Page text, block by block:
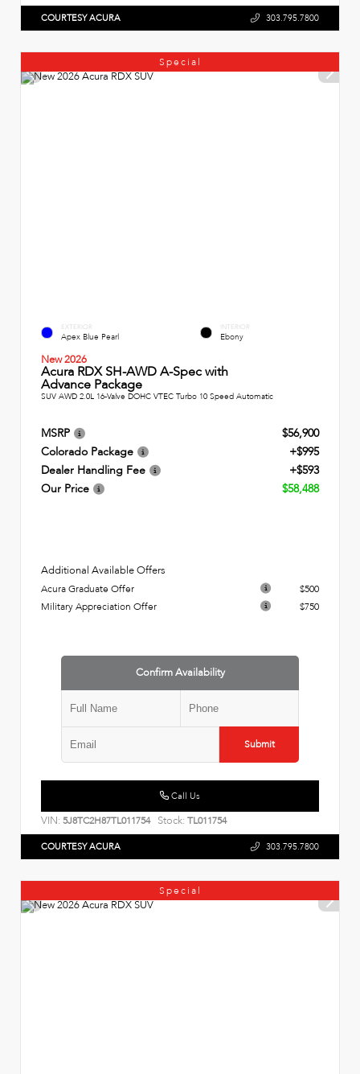
COURTESY ACURA 303.795.7800
Special
EXTERIOR
Apex Blue Pearl
INTERIOR
Ebony
New 2026
Acura RDX SH-AWD A-Spec with
Advance Package
SUV AWD 2.0L 16-Valve DOHC VTEC Turbo 10 Speed Automatic
MSRP
$56,900
Colorado Package
+$995
Dealer Handling Fee
+$593
Our Price
$58,488
Additional Available Offers
Acura Graduate Offer
$500
Military Appreciation Offer
$750
Confirm Availability
Submit
Call Us
VIN: 5J8TC2H87TL011754 Stock: TL011754
COURTESY ACURA 303.795.7800
Special